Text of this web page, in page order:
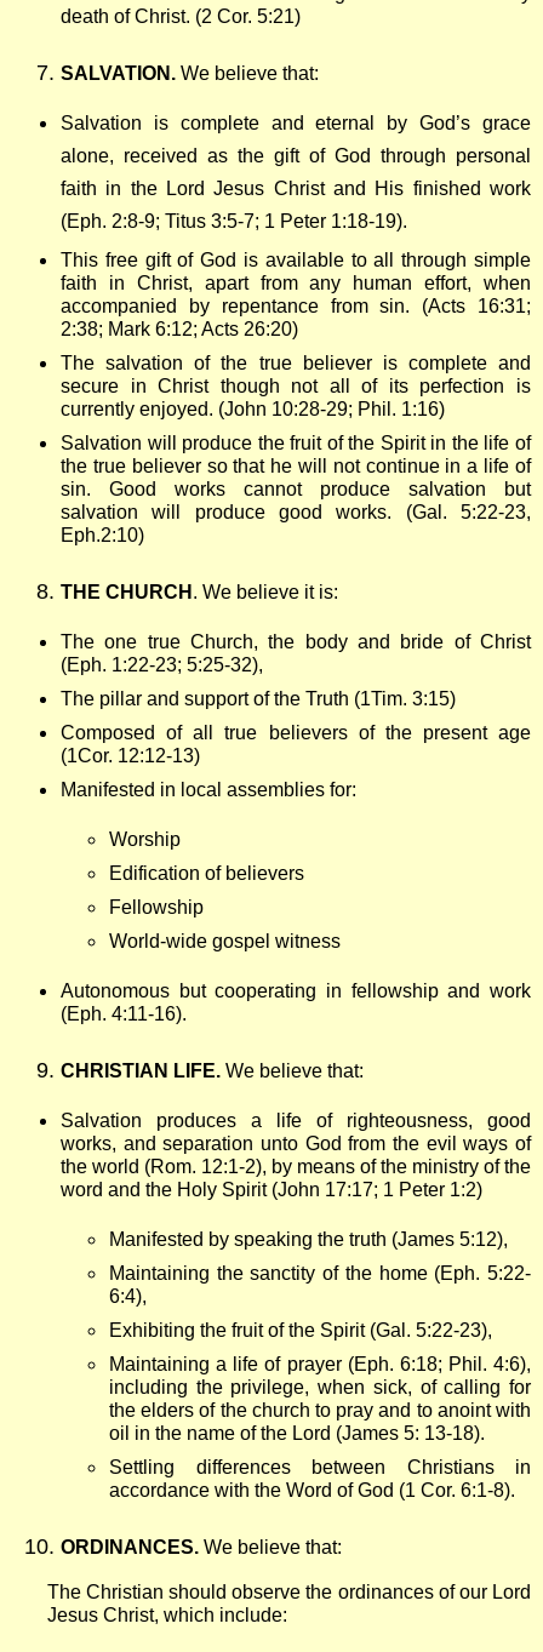
death of Christ. (2 Cor. 5:21)
SALVATION. We believe that:
Salvation is complete and eternal by God’s grace
alone, received as the gift of God through personal
faith in the Lord Jesus Christ and His finished work
(Eph. 2:8-9; Titus 3:5-7; 1 Peter 1:18-19).
This free gift of God is available to all through simple
faith in Christ, apart from any human effort, when
accompanied by repentance from sin. (Acts 16:31;
2:38; Mark 6:12; Acts 26:20)
The salvation of the true believer is complete and
secure in Christ though not all of its perfection is
currently enjoyed. (John 10:28-29; Phil. 1:16)
Salvation will produce the fruit of the Spirit in the life of
the true believer so that he will not continue in a life of
sin. Good works cannot produce salvation but
salvation will produce good works. (Gal. 5:22-23,
Eph.2:10)
THE CHURCH . We believe it is:
The one true Church, the body and bride of Christ
(Eph. 1:22-23; 5:25-32),
The pillar and support of the Truth (1Tim. 3:15)
Composed of all true believers of the present age
(1Cor. 12:12-13)
Manifested in local assemblies for:
Worship
Edification of believers
Fellowship
World-wide gospel witness
Autonomous but cooperating in fellowship and work
(Eph. 4:11-16).
CHRISTIAN LIFE. We believe that:
Salvation produces a life of righteousness, good
works, and separation unto God from the evil ways of
the world (Rom. 12:1-2), by means of the ministry of the
word and the Holy Spirit (John 17:17; 1 Peter 1:2)
Manifested by speaking the truth (James 5:12),
Maintaining the sanctity of the home (Eph. 5:22-
6:4),
Exhibiting the fruit of the Spirit (Gal. 5:22-23),
Maintaining a life of prayer (Eph. 6:18; Phil. 4:6),
including the privilege, when sick, of calling for
the elders of the church to pray and to anoint with
oil in the name of the Lord (James 5: 13-18).
Settling differences between Christians in
accordance with the Word of God (1 Cor. 6:1-8).
ORDINANCES. We believe that:
The Christian should observe the ordinances of our Lord
Jesus Christ, which include: